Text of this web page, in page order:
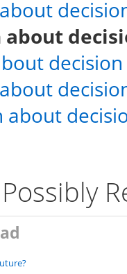
about
decision
about
Possibly